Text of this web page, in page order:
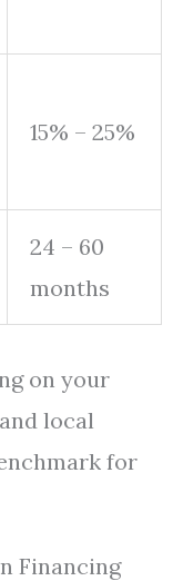
15% – 25%
24 – 60
months
on your
local
for
Financing